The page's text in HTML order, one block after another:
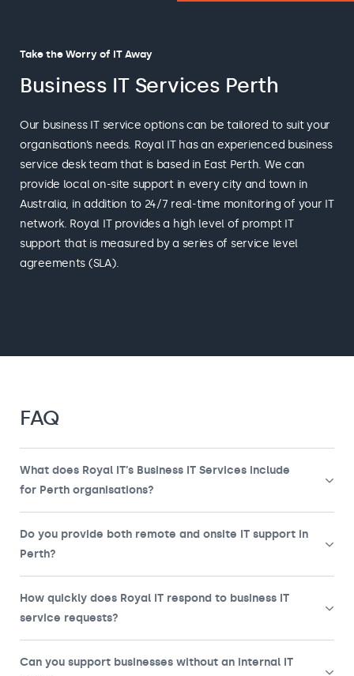
Take the Worry of IT Away
Business IT Services Perth
Our business IT service options can be tailored to suit your
organisation’s needs. Royal IT has an experienced business
service desk team that is based in East Perth. We can
provide local on-site support in every city and town in
Australia, in addition to 24/7 real-time monitoring of your IT
network. Royal IT provides a high level of prompt IT
support that is measured by a series of service level
agreements (SLA).
FAQ
What does Royal IT’s Business IT Services include
for Perth organisations?
Do you provide both remote and onsite IT support in
Perth?
How quickly does Royal IT respond to business IT
service requests?
Can you support businesses without an internal IT